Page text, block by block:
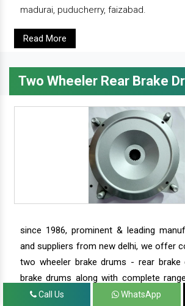
madurai, puducherry, faizabad.
Read More
Two Wheeler Rear Brake
since 1986, prominent & leading
and suppliers from new delhi, we offer
two wheeler brake drums - rear
brake drums along with complete
parts.Call Us WhatsApp